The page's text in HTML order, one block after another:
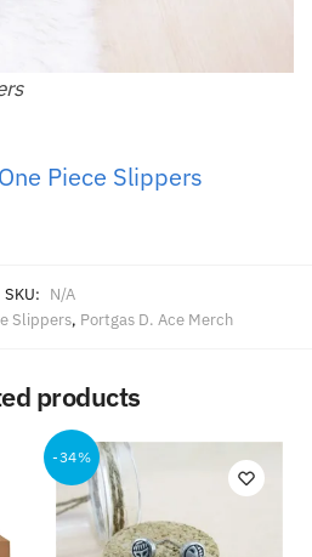
One Piece Slippers
SKU: N/A
Slippers, Portgas D. Ace Merch
products
-34%